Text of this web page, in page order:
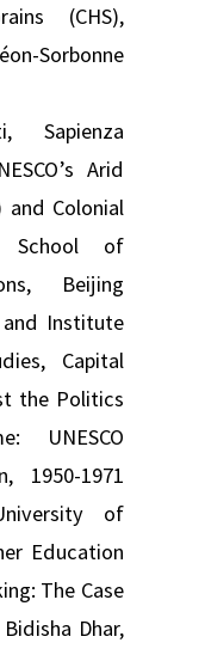
(CHS),
Sorbonne
Sapienza
Arid
and Colonial
School of
Beijing
and Institute
Capital
the Politics
UNESCO
1950-1971
of
Education
The Case
Dhar,